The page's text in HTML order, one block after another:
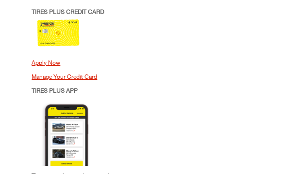
TIRES PLUS CREDIT CARD
Apply Now
Manage Your Credit Card
TIRES PLUS APP